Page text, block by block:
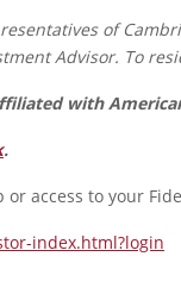
of
Advisor. To
with
.
access to your
index.html?login